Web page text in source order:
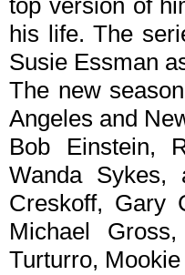
top version of
his life. The
Susie Essman
The new
Angeles and
Bob Einstein,
Wanda Sykes,
Creskoff, Gary
Michael
Turturro,